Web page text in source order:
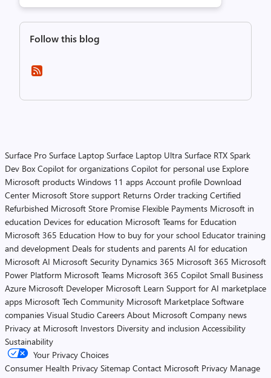
Follow this blog
Surface Pro Surface Laptop Surface Laptop Ultra Surface RTX Spark
Dev Box Copilot for organizations Copilot for personal use Explore
Microsoft products Windows 11 apps Account profile Download
Center Microsoft Store support Returns Order tracking Certified
Refurbished Microsoft Store Promise Flexible Payments Microsoft in
education Devices for education Microsoft Teams for Education
Microsoft 365 Education How to buy for your school Educator training
and development Deals for students and parents AI for education
Microsoft AI Microsoft Security Dynamics 365 Microsoft 365 Microsoft
Power Platform Microsoft Teams Microsoft 365 Copilot Small Business
Azure Microsoft Developer Microsoft Learn Support for AI marketplace
apps Microsoft Tech Community Microsoft Marketplace Software
companies Visual Studio Careers About Microsoft Company news
Privacy at Microsoft Investors Diversity and inclusion Accessibility
Sustainability
Your Privacy Choices
Consumer Health Privacy Sitemap Contact Microsoft Privacy Manage